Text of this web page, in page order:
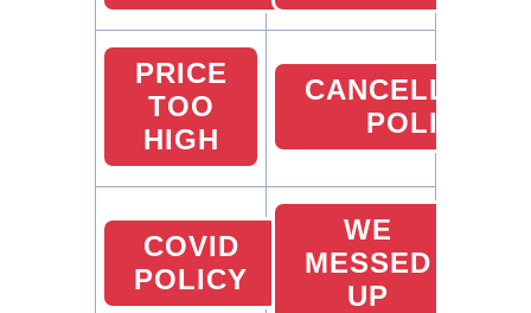
PRICE
TOO
HIGH
POLICY
COVID
POLICY
WE
MESSED
UP